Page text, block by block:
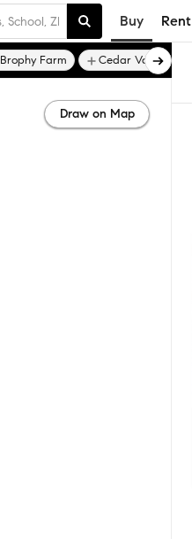
Buy Rent
Brophy Farm Cedar Valley
Draw on Map